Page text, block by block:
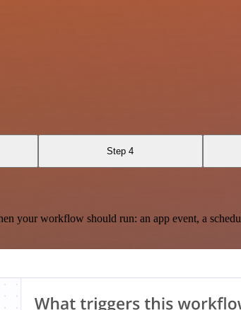
Step 4
your workflow should run: an app event, a